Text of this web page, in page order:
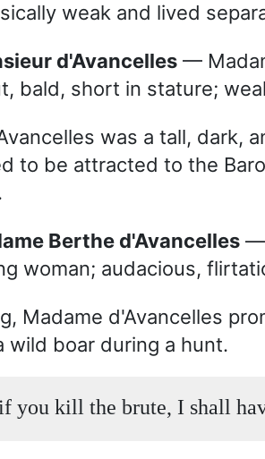
weak and lived
d'Avancelles —
bald, short in stature;
was a tall, dark,
to be attracted to the
Berthe d'Avancelles —
woman; audacious,
Madame d'Avancelles
wild boar during a hunt.
you kill the brute, I shall